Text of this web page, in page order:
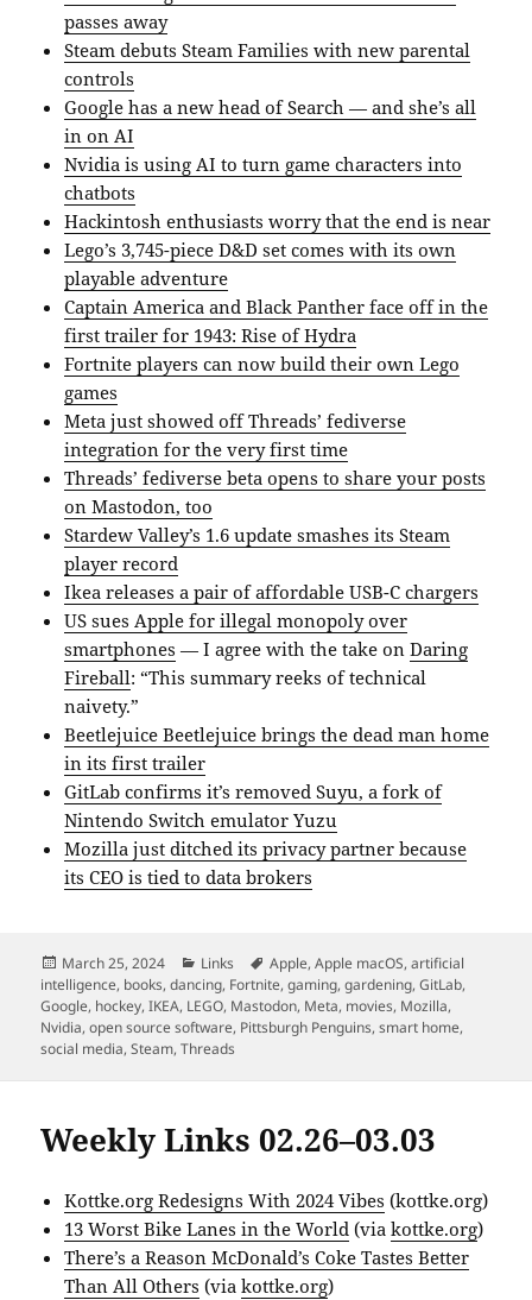
passes away
Steam debuts Steam Families with new parental
controls
Google has a new head of Search — and she’s all
in on AI
Nvidia is using AI to turn game characters into
chatbots
Hackintosh enthusiasts worry that the end is near
Lego’s 3,745-piece D&D set comes with its own
playable adventure
Captain America and Black Panther face off in the
first trailer for 1943: Rise of Hydra
Fortnite players can now build their own Lego
games
Meta just showed off Threads’ fediverse
integration for the very first time
Threads’ fediverse beta opens to share your posts
on Mastodon, too
Stardew Valley’s 1.6 update smashes its Steam
player record
Ikea releases a pair of affordable USB-C chargers
US sues Apple for illegal monopoly over
smartphones — I agree with the take onDaring
Fireball: “This summary reeks of technical
naivety.”
Beetlejuice Beetlejuice brings the dead man home
in its first trailer
GitLab confirms it’s removed Suyu, a fork of
Nintendo Switch emulator Yuzu
Mozilla just ditched its privacy partner because
its CEO is tied to data brokers
Posted
on
March 25, 2024 Categories
Links Tags
Apple,Apple macOS,artificial
intelligence, books,dancing, Fortnite,gaming,gardening,GitLab,
Google, hockey,IKEA, LEGO, Mastodon, Meta, movies, Mozilla,
Nvidia,open source software, Pittsburgh Penguins,smart home,
social media,Steam,Threads
Weekly Links 02.26–03.03
Kottke.org Redesigns With 2024 Vibes (kottke.org)
13 Worst Bike Lanes in the World (viakottke.org)
There’s a Reason McDonald’s Coke Tastes Better
Than All Others (viakottke.org)